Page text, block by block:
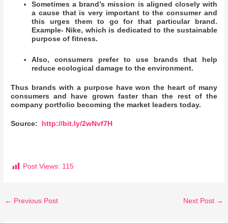
Sometimes a brand’s mission is aligned closely with
a cause that is very important to the consumer and
this urges them to go for that particular brand.
Example- Nike, which is dedicated to the sustainable
purpose of fitness.
Also, consumers prefer to use brands that help
reduce ecological damage to the environment.
Thus brands with a purpose have won the heart of many
consumers and have grown faster than the rest of the
company portfolio becoming the market leaders today.
Source: http://bit.ly/2wNvf7H
Post Views: 115
← Previous Post Next Post →